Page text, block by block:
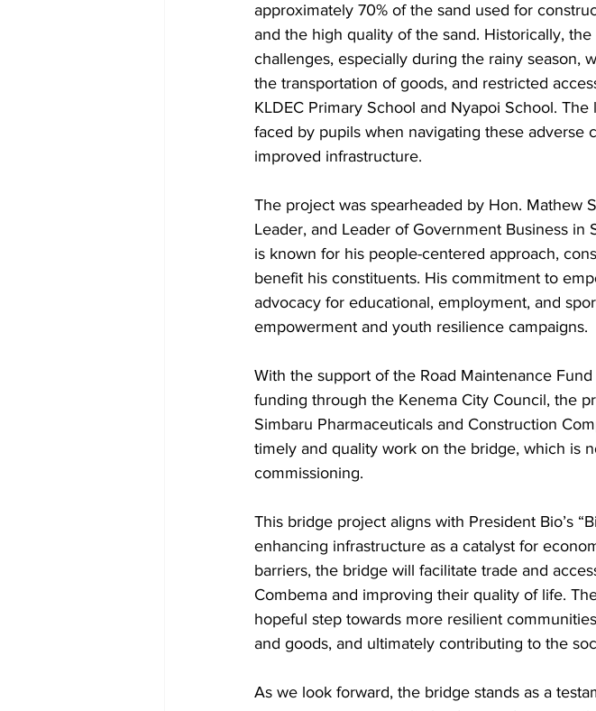
approximately 70% of the sand used for
and the high quality of the sand. Historically,
challenges, especially during the rainy season,
the transportation of goods, and restricted
KLDEC Primary School and Nyapoi School.
faced by pupils when navigating these
improved infrastructure.
The project was spearheaded by Hon. Mathew
Leader, and Leader of Government Business
is known for his people-centered approach,
benefit his constituents. His commitment to
advocacy for educational, employment, and
empowerment and youth resilience campaigns.
With the support of the Road Maintenance
funding through the Kenema City Council, the
Simbaru Pharmaceuticals and Construction
timely and quality work on the bridge, which is
commissioning.
This bridge project aligns with President Bio’s
enhancing infrastructure as a catalyst for
barriers, the bridge will facilitate trade and
Combema and improving their quality of life.
hopeful step towards more resilient
and goods, and ultimately contributing to the
As we look forward, the bridge stands as a